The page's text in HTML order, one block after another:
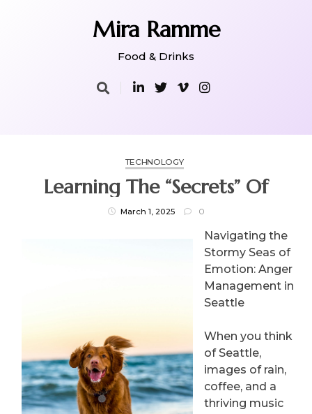
Mira Ramme
Food & Drinks
TECHNOLOGY
Learning The “Secrets” Of
March 1, 2025 0
Navigating the
Stormy Seas of
Emotion: Anger
Management in
Seattle
When you think
of Seattle,
images of rain,
coffee, and a
thriving music